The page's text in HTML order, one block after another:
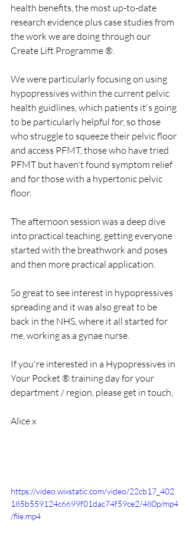
health benefits, the most up-to-date
research evidence plus case studies from
the work we are doing through our
Create Lift Programme ®.
We were particularly focusing on using
hypopressives within the current pelvic
health guidlines, which patients it's going
to be particularly helpful for, so those
who struggle to squeeze their pelvic floor
and access PFMT, those who have tried
PFMT but haven't found symptom relief
and for those with a hypertonic pelvic
floor.
The afternoon session was a deep dive
into practical teaching, getting everyone
started with the breathwork and poses
and then more practical application.
So great to see interest in hypopressives
spreading and it was also great to be
back in the NHS, where it all started for
me, working as a gynae nurse.
If you're interested in a Hypopressives in
Your Pocket ® training day for your
department / region, please get in touch,
Alice x
https://video.wixstatic.com/video/22cb17_402
185b559124c6699f01dac74f59ce2/480p/mp4
/file.mp4